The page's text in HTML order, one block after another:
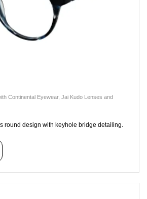
Continental Eyewear, Jai Kudo Lenses and
round design with keyhole bridge detailing.